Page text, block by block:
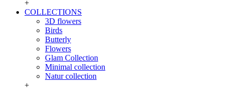
+
COLLECTIONS
3D flowers
Birds
Butterly
Flowers
Glam Collection
Minimal collection
Natur collection
+